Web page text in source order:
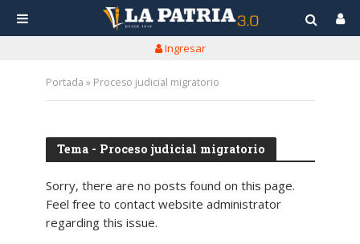
Ingresar
Portada » Proceso judicial migratorio
Tema - Proceso judicial migratorio
Sorry, there are no posts found on this page.
Feel free to contact website administrator
regarding this issue.